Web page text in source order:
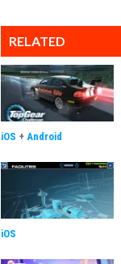
RELATED
iOS + Android
iOS